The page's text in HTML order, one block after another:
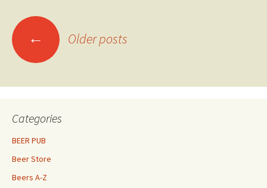
Posts
navigation
← Older posts
Categories
BEER PUB
Beer Store
Beers A-Z